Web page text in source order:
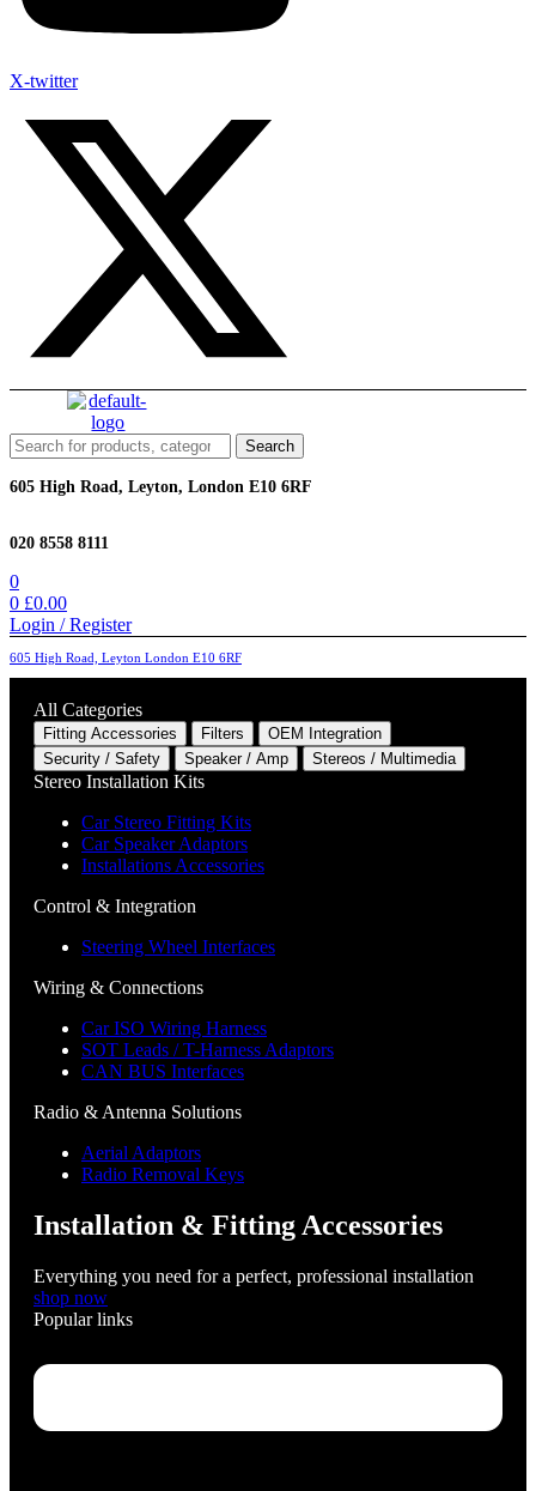
X-twitter
Search
for:
Search
605 High Road, Leyton, London E10 6RF
020 8558 8111
0
0 £0.00
Login / Register
605 High Road, Leyton London E10 6RF
All Categories
Fitting Accessories Filters
OEM Integration
Security / Safety
Speaker / Amp Stereos / Multimedia
Stereo Installation Kits
Car Stereo Fitting Kits
Car Speaker Adaptors
Installations Accessories
Control & Integration
Steering Wheel Interfaces
Wiring & Connections
Car ISO Wiring Harness
SOT Leads / T-Harness Adaptors
CAN BUS Interfaces
Radio & Antenna Solutions
Aerial Adaptors
Radio Removal Keys
Installation & Fitting Accessories
Everything you need for a perfect, professional installation
shop now
Popular links